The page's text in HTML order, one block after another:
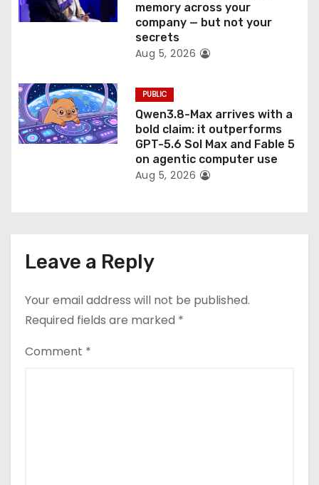
memory across your
company — but not your
secrets
Aug 5, 2026
PUBLIC
Qwen3.8-Max arrives with a
bold claim: it outperforms
GPT-5.6 Sol Max and Fable 5
on agentic computer use
Aug 5, 2026
Leave a Reply
Your email address will not be published.
Required fields are marked *
Comment *